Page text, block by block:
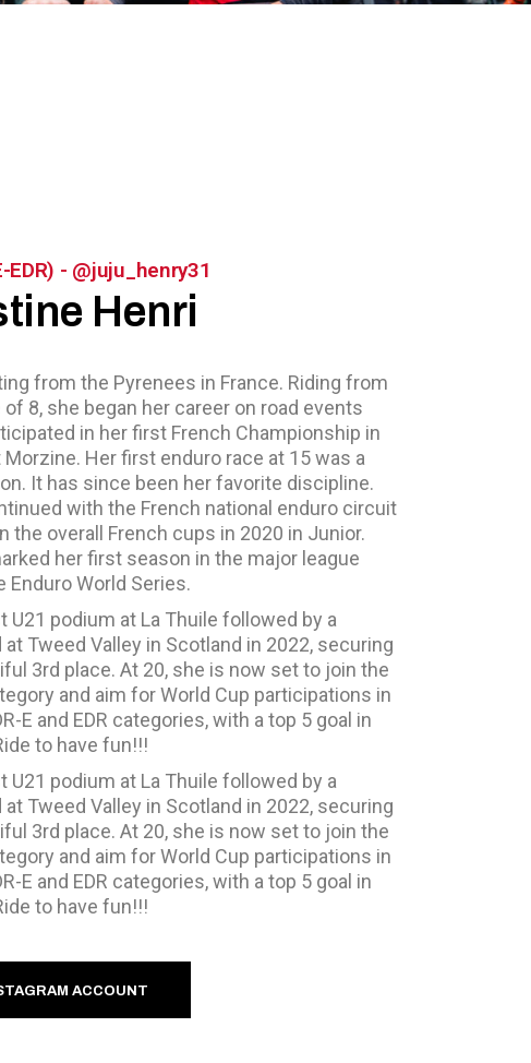
EDR) - @juju_henry31
Henri
from the Pyrenees in France. Riding from
of 8, she began her career on road events
in her first French Championship in
Morzine. Her first enduro race at 15 was a
It has since been her favorite discipline.
with the French national enduro circuit
the overall French cups in 2020 in Junior.
her first season in the major league
Enduro World Series.
U21 podium at La Thuile followed by a
Tweed Valley in Scotland in 2022, securing
3rd place. At 20, she is now set to join the
and aim for World Cup participations in
E and EDR categories, with a top 5 goal in
to have fun!!!
U21 podium at La Thuile followed by a
Tweed Valley in Scotland in 2022, securing
3rd place. At 20, she is now set to join the
and aim for World Cup participations in
E and EDR categories, with a top 5 goal in
to have fun!!!
ACCOUNT